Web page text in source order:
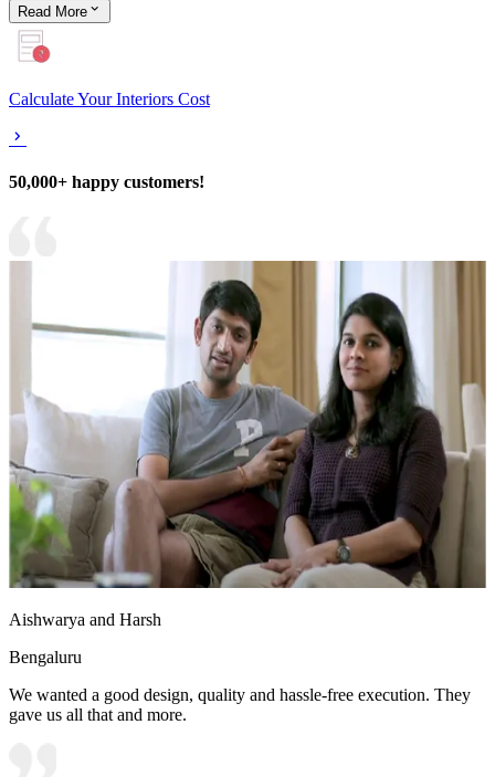
Read More
Calculate Your Interiors Cost
50,000+ happy customers!
Aishwarya and Harsh
Bengaluru
We wanted a good design, quality and hassle-free execution. They
gave us all that and more.